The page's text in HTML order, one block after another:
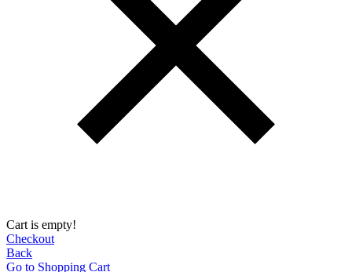
Cart is empty!
Checkout
Back
Go to Shopping Сart